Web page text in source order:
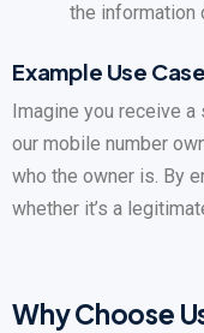
the information
Example Use Case
Imagine you receive a
our mobile number
who the owner is. By
whether it’s a
Why Choose